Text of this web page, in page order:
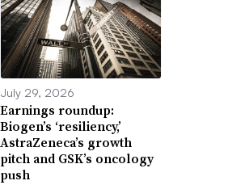
July 29, 2026
Earnings roundup:
Biogen’s ‘resiliency,’
AstraZeneca’s growth
pitch and GSK’s oncology
push